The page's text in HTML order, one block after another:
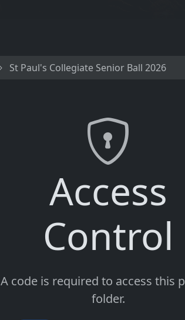
St Paul's Collegiate Senior Ball 2026
Access
Control
A code is required to access this
folder.